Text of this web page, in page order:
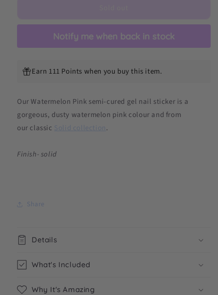
Sticker
Kit
Sticker
Kit
Notify me when back in stock
Earn 111 Points when you buy this item.
Our Watermelon Pink semi-cured gel nail sticker is a
gorgeous, dusty watermelon pink colour and from
our classic Solid collection.
Finish- solid
Share
Details
What's Included
Why It's Amazing